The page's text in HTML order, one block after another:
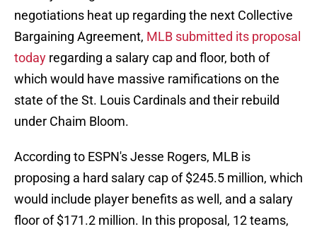
negotiations heat up regarding the next Collective
Bargaining Agreement, MLB submitted its proposal
today regarding a salary cap and floor, both of
which would have massive ramifications on the
state of the St. Louis Cardinals and their rebuild
under Chaim Bloom.
According to ESPN's Jesse Rogers, MLB is
proposing a hard salary cap of $245.5 million, which
would include player benefits as well, and a salary
floor of $171.2 million. In this proposal, 12 teams,